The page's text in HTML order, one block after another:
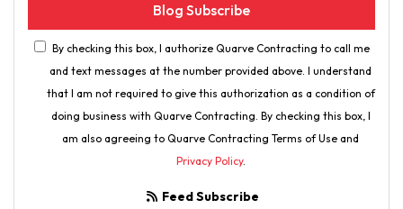
Blog Subscribe
By checking this box, I authorize Quarve Contracting to call me
and text messages at the number provided above. I understand
that I am not required to give this authorization as a condition of
doing business with Quarve Contracting. By checking this box, I
am also agreeing to Quarve Contracting Terms of Use and
Privacy Policy.
Feed Subscribe